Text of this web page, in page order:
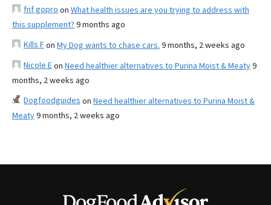
fnf gopro on What health issues are you trying to address with
this supplement? 9 months ago
Kills Fon My Dog wants to chase cars. 9 months, 2 weeks ago
Nicole Eon Need healthier alternatives to Purina Moist & Meaty9
months, 2 weeks ago
Dogfoodguides on Need healthier alternatives to Purina Moist &
Meaty9 months, 2 weeks ago